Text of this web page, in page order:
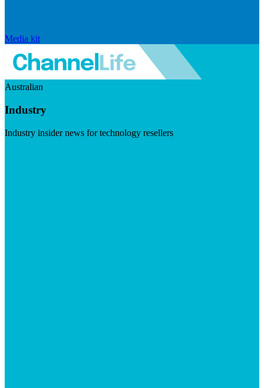
Media kit
Australian
Industry
Industry insider news for technology resellers